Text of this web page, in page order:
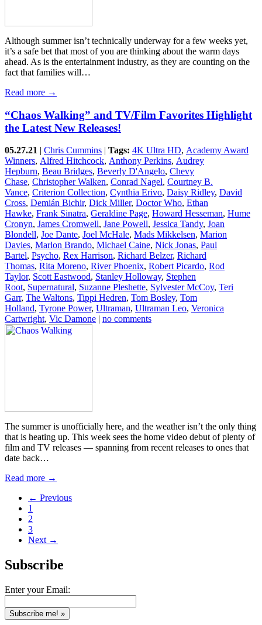
Although summer isn’t technically underway for a few weeks yet,
it’s a safe bet that most of you are thinking about the warm days
ahead. As is the entertainment industry, as they are counting on the
fact that families will…
Read more →
“Chaos Walking” and TV/Film Favorites Highlight
the Latest New Releases!
05.27.21 | Chris Cummins | Tags: 4K Ultra HD, Academy Award
Winners, Alfred Hitchcock, Anthony Perkins, Audrey
Hepburn, Beau Bridges, Beverly D'Angelo, Chevy
Chase, Christopher Walken, Conrad Nagel, Courtney B.
Vance, Criterion Collection, Cynthia Erivo, Daisy Ridley, David
Cross, Demián Bichir, Dick Miller, Doctor Who, Ethan
Hawke, Frank Sinatra, Geraldine Page, Howard Hesseman, Hume
Cronyn, James Cromwell, Jane Powell, Jessica Tandy, Joan
Blondell, Joe Dante, Joel McHale, Mads Mikkelsen, Marion
Davies, Marlon Brando, Michael Caine, Nick Jonas, Paul
Bartel, Psycho, Rex Harrison, Richard Belzer, Richard
Thomas, Rita Moreno, River Phoenix, Robert Picardo, Rod
Taylor, Scott Eastwood, Stanley Holloway, Stephen
Root, Supernatural, Suzanne Pleshette, Sylvester McCoy, Teri
Garr, The Waltons, Tippi Hedren, Tom Bosley, Tom
Holland, Tyrone Power, Ultraman, Ultraman Leo, Veronica
Cartwright, Vic Damone | no comments
The summer is unofficially here, and the weather isn’t the only thing
that is heating up. This week sees the home video debut of plenty of
film and TV releases — spanning from recent releases to ones that
date back…
Read more →
← Previous
1
2
3
Next →
Subscribe
Enter your Email: